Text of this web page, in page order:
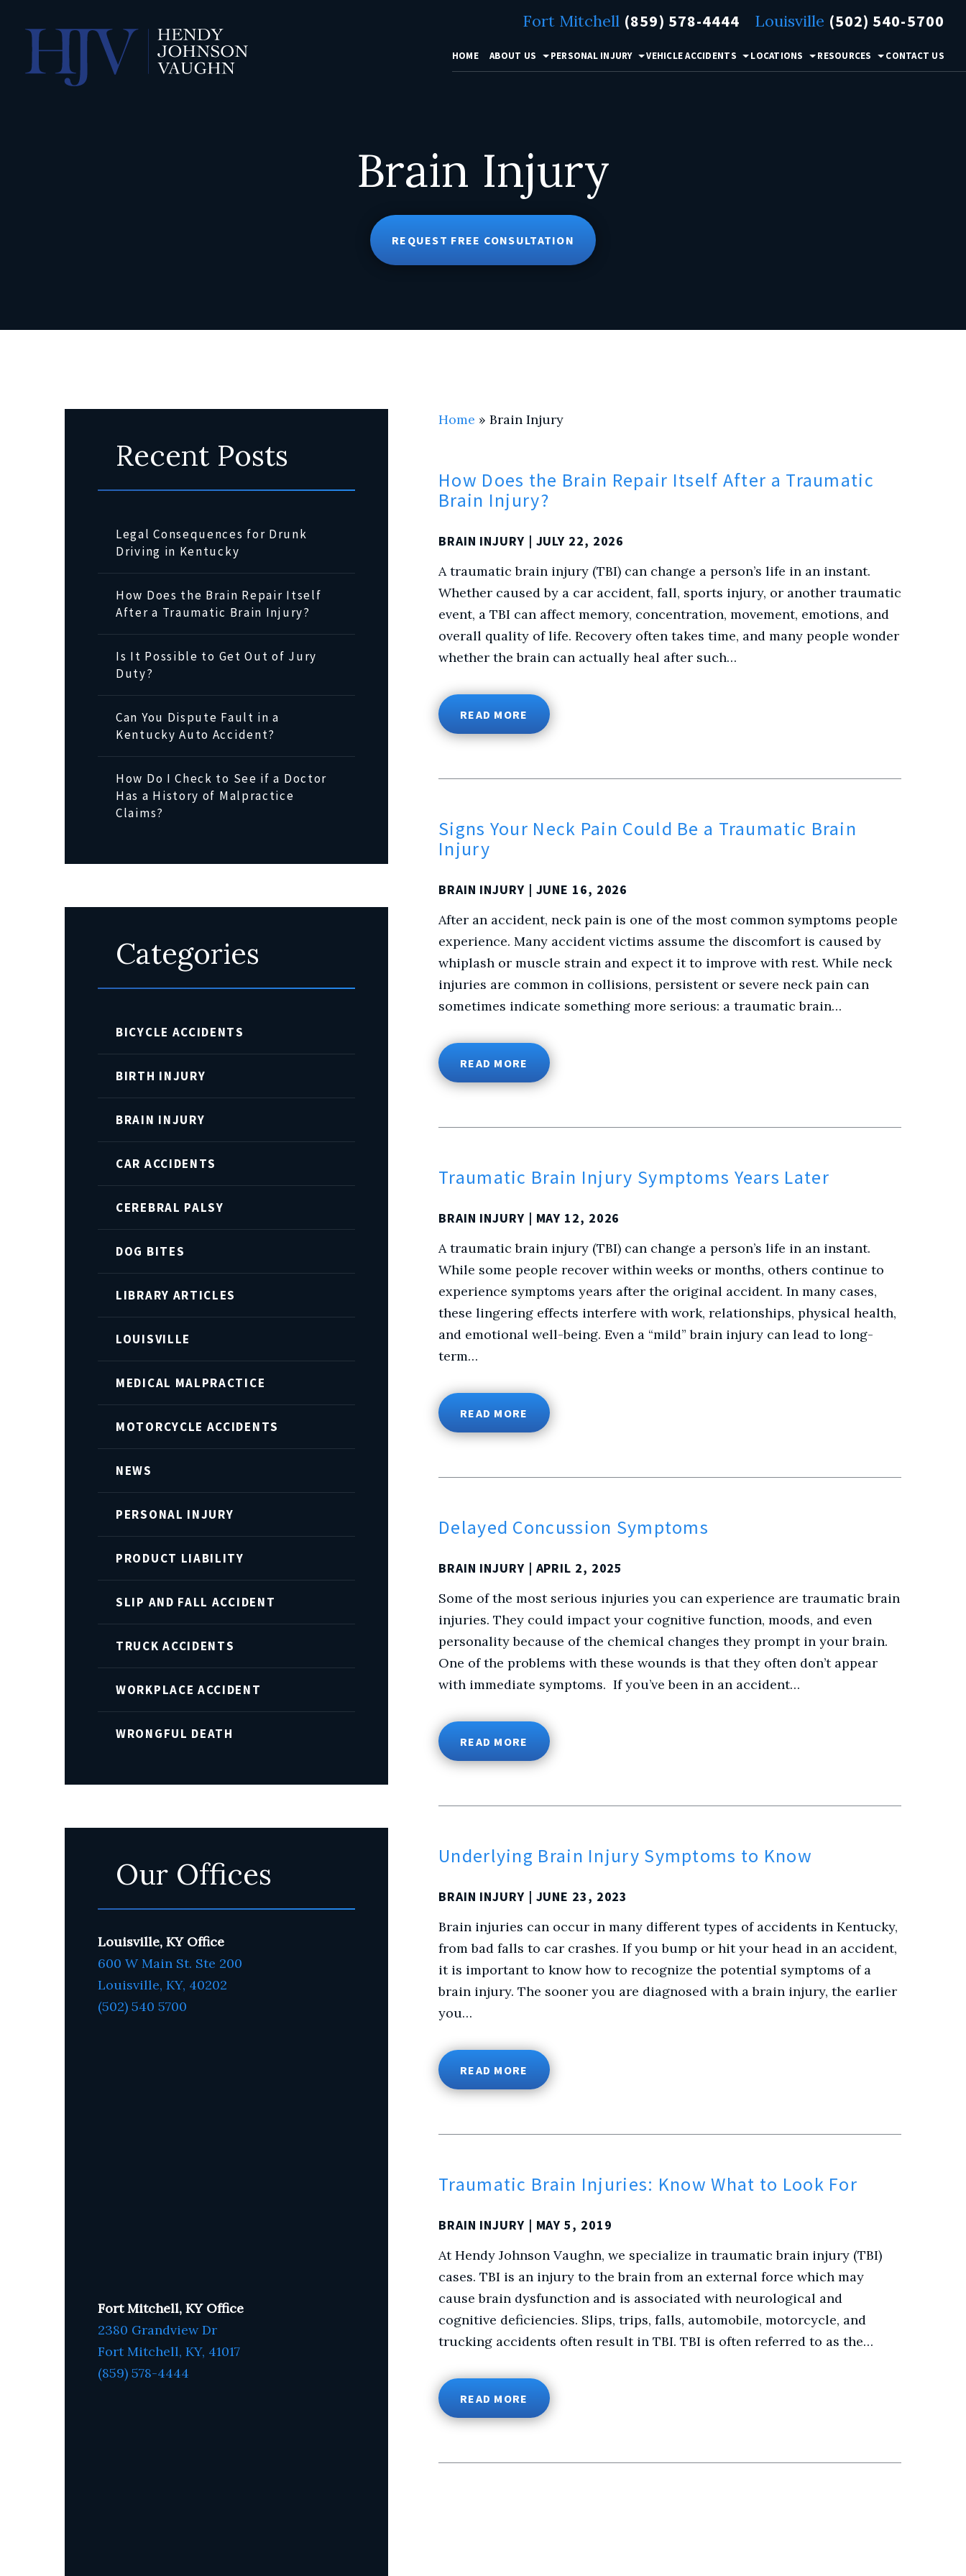
Fort Mitchell (859) 578-4444 Louisville (502) 540-5700
HOME ABOUT US PERSONAL INJURY VEHICLE ACCIDENTS LOCATIONS RESOURCES CONTACT US
Brain Injury
REQUEST FREE CONSULTATION
Home » Brain Injury
How Does the Brain Repair Itself After a Traumatic
Brain Injury?
BRAIN INJURY | JULY 22, 2026
A traumatic brain injury (TBI) can change a person’s life in an instant.
Whether caused by a car accident, fall, sports injury, or another traumatic
event, a TBI can affect memory, concentration, movement, emotions, and
overall quality of life. Recovery often takes time, and many people wonder
whether the brain can actually heal after such…
READ MORE
Signs Your Neck Pain Could Be a Traumatic Brain
Injury
BRAIN INJURY | JUNE 16, 2026
After an accident, neck pain is one of the most common symptoms people
experience. Many accident victims assume the discomfort is caused by
whiplash or muscle strain and expect it to improve with rest. While neck
injuries are common in collisions, persistent or severe neck pain can
sometimes indicate something more serious: a traumatic brain…
READ MORE
Traumatic Brain Injury Symptoms Years Later
BRAIN INJURY | MAY 12, 2026
A traumatic brain injury (TBI) can change a person’s life in an instant.
While some people recover within weeks or months, others continue to
experience symptoms years after the original accident. In many cases,
these lingering effects interfere with work, relationships, physical health,
and emotional well-being. Even a “mild” brain injury can lead to long-
term…
READ MORE
Delayed Concussion Symptoms
BRAIN INJURY | APRIL 2, 2025
Some of the most serious injuries you can experience are traumatic brain
injuries. They could impact your cognitive function, moods, and even
personality because of the chemical changes they prompt in your brain.
One of the problems with these wounds is that they often don’t appear
with immediate symptoms. If you’ve been in an accident…
READ MORE
Underlying Brain Injury Symptoms to Know
BRAIN INJURY | JUNE 23, 2023
Brain injuries can occur in many different types of accidents in Kentucky,
from bad falls to car crashes. If you bump or hit your head in an accident,
it is important to know how to recognize the potential symptoms of a
brain injury. The sooner you are diagnosed with a brain injury, the earlier
you…
READ MORE
Traumatic Brain Injuries: Know What to Look For
BRAIN INJURY | MAY 5, 2019
At Hendy Johnson Vaughn, we specialize in traumatic brain injury (TBI)
cases. TBI is an injury to the brain from an external force which may
cause brain dysfunction and is associated with neurological and
cognitive deficiencies. Slips, trips, falls, automobile, motorcycle, and
trucking accidents often result in TBI. TBI is often referred to as the…
READ MORE
Recent Posts
Legal Consequences for Drunk
Driving in Kentucky
How Does the Brain Repair Itself
After a Traumatic Brain Injury?
Is It Possible to Get Out of Jury
Duty?
Can You Dispute Fault in a
Kentucky Auto Accident?
How Do I Check to See if a Doctor
Has a History of Malpractice
Claims?
Categories
BICYCLE ACCIDENTS
BIRTH INJURY
BRAIN INJURY
CAR ACCIDENTS
CEREBRAL PALSY
DOG BITES
LIBRARY ARTICLES
LOUISVILLE
MEDICAL MALPRACTICE
MOTORCYCLE ACCIDENTS
NEWS
PERSONAL INJURY
PRODUCT LIABILITY
SLIP AND FALL ACCIDENT
TRUCK ACCIDENTS
WORKPLACE ACCIDENT
WRONGFUL DEATH
Our Offices
Louisville, KY Office
600 W Main St. Ste 200
Louisville, KY, 40202
(502) 540 5700
Fort Mitchell, KY Office
2380 Grandview Dr
Fort Mitchell, KY, 41017
(859) 578-4444